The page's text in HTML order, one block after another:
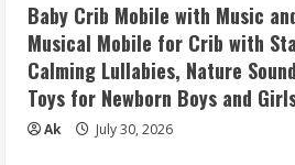
Baby Crib Mobile with Music
Musical Mobile for Crib with
Calming Lullabies, Nature
Toys for Newborn Boys and
Ak July 30, 2026